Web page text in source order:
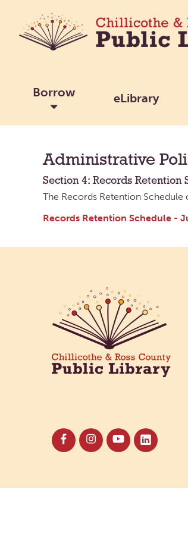
Borrow eLibrary
Administrative
Section 4: Records Retention
The Records Retention Schedule
Records Retention Schedule -